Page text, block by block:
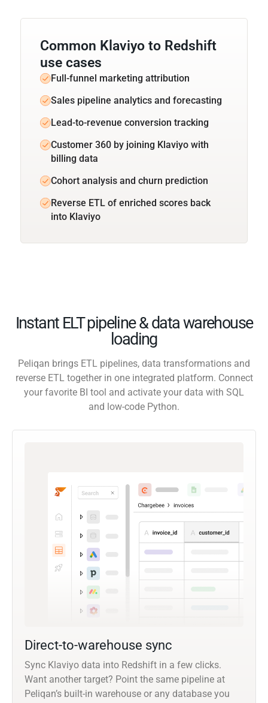
Common Klaviyo to Redshift
use cases
Full-funnel marketing attribution
Sales pipeline analytics and forecasting
Lead-to-revenue conversion tracking
Customer 360 by joining Klaviyo with
billing data
Cohort analysis and churn prediction
Reverse ETL of enriched scores back
into Klaviyo
Instant ELT pipeline & data warehouse
loading
Peliqan brings ETL pipelines, data transformations and
reverse ETL together in one integrated platform. Connect
your favorite BI tool and activate your data with SQL
and low-code Python.
Direct-to-warehouse sync
Sync Klaviyo data into Redshift in a few clicks.
Want another target? Point the same pipeline at
Peliqan’s built-in warehouse or any database you